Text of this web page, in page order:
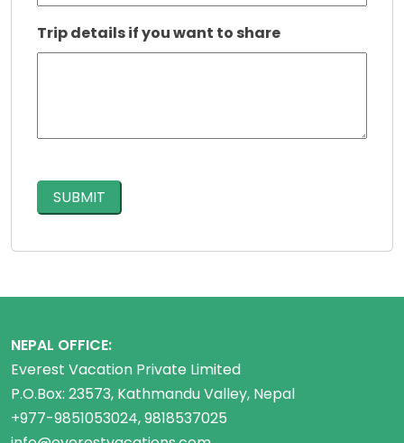
Trip details if you want to share
NEPAL OFFICE:
Everest Vacation Private Limited
P.O.Box: 23573, Kathmandu Valley, Nepal
+977-9851053024, 9818537025